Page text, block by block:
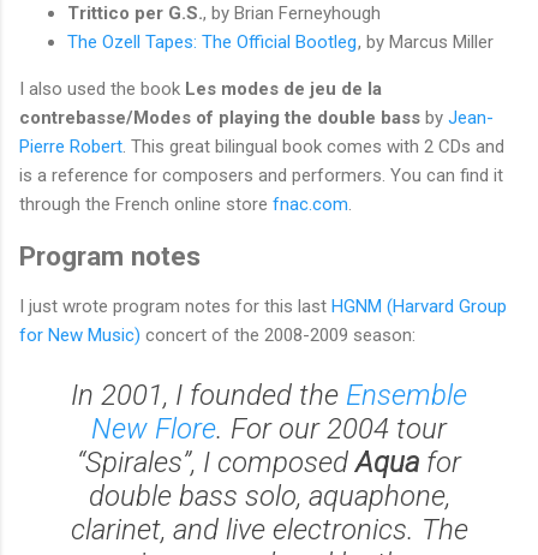
Trittico per G.S., by Brian Ferneyhough
The Ozell Tapes: The Official Bootleg, by Marcus Miller
I also used the book Les modes de jeu de la
contrebasse/Modes of playing the double bass by Jean-
Pierre Robert. This great bilingual book comes with 2 CDs and
is a reference for composers and performers. You can find it
through the French online store fnac.com.
Program notes
I just wrote program notes for this last HGNM (Harvard Group
for New Music) concert of the 2008-2009 season:
In 2001, I founded the Ensemble
New Flore. For our 2004 tour
“Spirales”, I composedAqua for
double bass solo, aquaphone,
clarinet, and live electronics. The